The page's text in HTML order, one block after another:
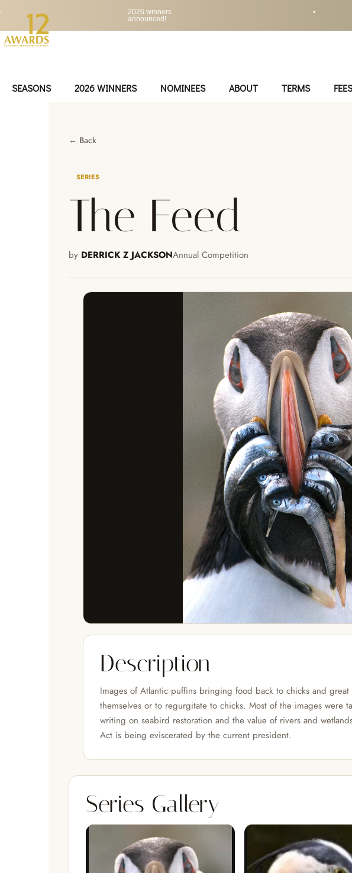
•
2026 winners
announced!
•
SEASONS 2026 WINNERS NOMINEES ABOUT TERMS
← Back
SERIES
The Feed
by DERRICK Z JACKSONAnnual Competition
Description
Images of Atlantic puffins bringing food back to chicks and
themselves or to regurgitate to chicks. Most of the images were
writing on seabird restoration and the value of rivers and
Act is being eviscerated by the current president.
Series Gallery